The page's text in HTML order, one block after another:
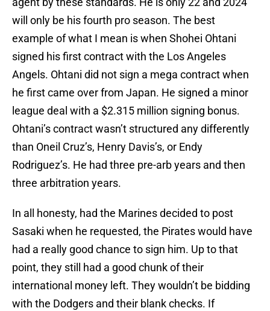
will only be his fourth pro season. The best
example of what I mean is when Shohei Ohtani
signed his first contract with the Los Angeles
Angels. Ohtani did not sign a mega contract when
he first came over from Japan. He signed a minor
league deal with a $2.315 million signing bonus.
Ohtani’s contract wasn’t structured any differently
than Oneil Cruz’s, Henry Davis’s, or Endy
Rodriguez’s. He had three pre-arb years and then
three arbitration years.
In all honesty, had the Marines decided to post
Sasaki when he requested, the Pirates would have
had a really good chance to sign him. Up to that
point, they still had a good chunk of their
international money left. They wouldn’t be bidding
with the Dodgers and their blank checks. If